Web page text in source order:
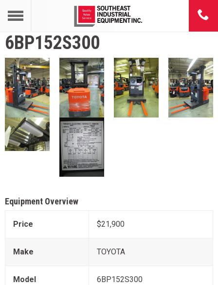
6BP152S300
Equipment Overview
Price $21,900
Make TOYOTA
Model 6BP152S300